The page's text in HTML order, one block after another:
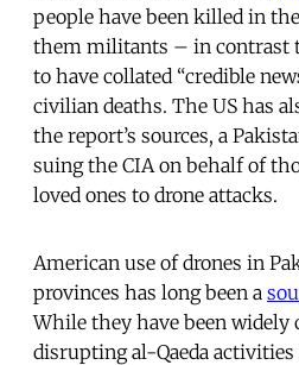
people have been killed in
them militants – in contrast
to have collated “credible
civilian deaths. The US has
the report’s sources, a
suing the CIA on behalf of
loved ones to drone attacks.
American use of drones in
provinces has long been a
While they have been widely
disrupting al-Qaeda